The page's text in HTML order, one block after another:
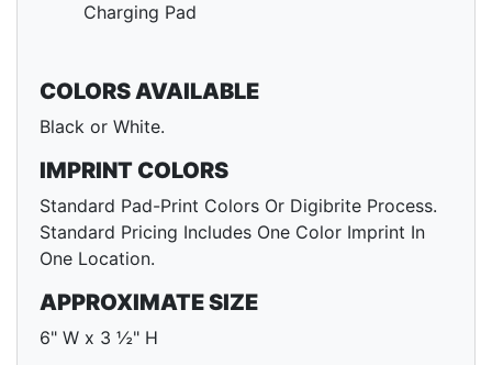
Charging Pad
COLORS AVAILABLE
Black or White.
IMPRINT COLORS
Standard Pad-Print Colors Or Digibrite Process.
Standard Pricing Includes One Color Imprint In
One Location.
APPROXIMATE SIZE
6" W x 3 ½" H